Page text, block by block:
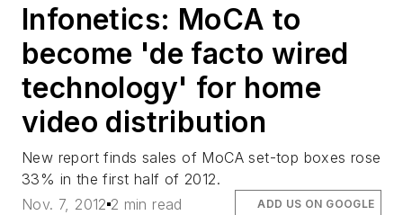
Infonetics: MoCA to
become 'de facto wired
technology' for home
video distribution
New report finds sales of MoCA set-top boxes rose
33% in the first half of 2012.
Nov. 7, 2012 2 min read ADD US ON GOOGLE